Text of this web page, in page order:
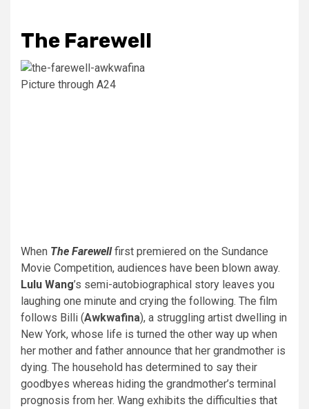
The Farewell
Picture through A24
When The Farewellfirst premiered on the Sundance
Movie Competition, audiences have been blown away.
Lulu Wang’s semi-autobiographical story leaves you
laughing one minute and crying the following. The film
follows Billi (Awkwafina), a struggling artist dwelling in
New York, whose life is turned the other way up when
her mother and father announce that her grandmother is
dying. The household has determined to say their
goodbyes whereas hiding the grandmother’s terminal
prognosis from her. Wang exhibits the difficulties that